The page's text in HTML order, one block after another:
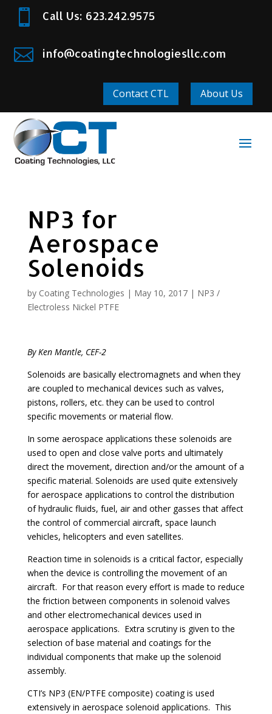
 Call Us: 623.242.9575
 info@coatingtechnologiesllc.com
Contact CTL About Us
NP3 for
Aerospace
Solenoids
by Coating Technologies | May 10, 2017| NP3 /
Electroless Nickel PTFE
By Ken Mantle, CEF-2
Solenoids are basically electromagnets and when they
are coupled to mechanical devices such as valves,
pistons, rollers, etc. they can be used to control
specific movements or material flow.
In some aerospace applications these solenoids are
used to open and close valve ports and ultimately
direct the movement, direction and/or the amount of a
specific material. Solenoids are used quite extensively
for aerospace applications to control the distribution
of hydraulic fluids, fuel, air and other gasses that affect
the control of commercial aircraft, space launch
vehicles, helicopters and even satellites.
Reaction time in solenoids is a critical factor, especially
when the device is controlling the movement of an
aircraft. For that reason every effort is made to reduce
the friction between components in solenoid valves
and other electromechanical devices used in
aerospace applications. Extra scrutiny is given to the
selection of base material and coatings for the
individual components that make up the solenoid
assembly.
CTI’s NP3 (EN/PTFE composite) coating is used
extensively in aerospace solenoid applications. This